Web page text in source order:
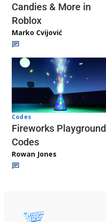
Candies & More in
Roblox
Marko Cvijović
Codes
Fireworks Playground
Codes
Rowan Jones